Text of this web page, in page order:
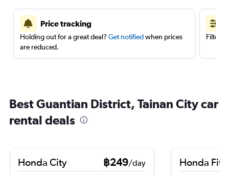
Price tracking
Holding out for a great deal? Get notifiedwhen prices
are reduced.
Filter
Best Guantian District, Tainan City car
rental deals
Honda City ฿249/day
Honda Fit